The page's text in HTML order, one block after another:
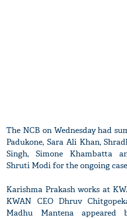
The NCB on Wednesday had
Padukone, Sara Ali Khan,
Singh, Simone Khambatta
Shruti Modi for the ongoing
Karishma Prakash works at
KWAN CEO Dhruv
Madhu Mantena